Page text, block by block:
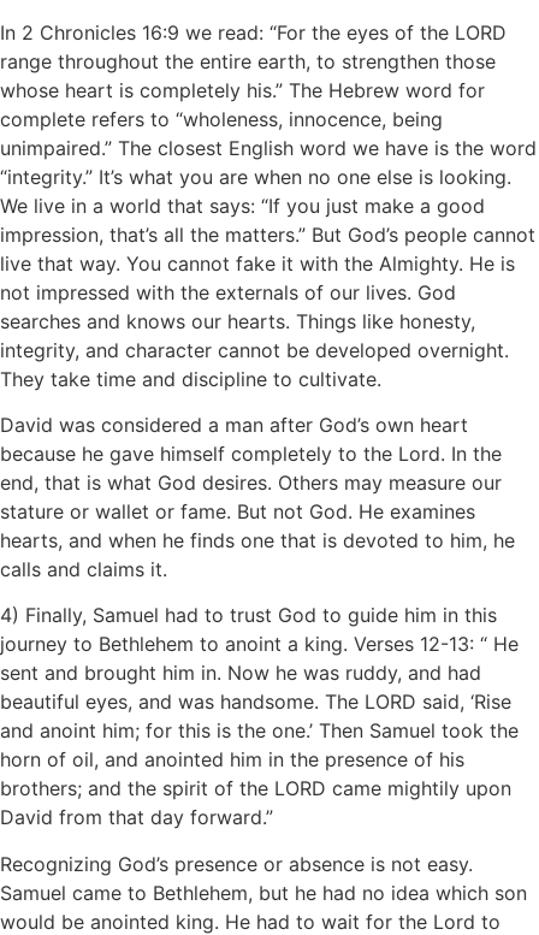
In 2 Chronicles 16:9 we read: “For the eyes of the LORD
range throughout the entire earth, to strengthen those
whose heart is completely his.” The Hebrew word for
complete refers to “wholeness, innocence, being
unimpaired.” The closest English word we have is the word
“integrity.” It’s what you are when no one else is looking.
We live in a world that says: “If you just make a good
impression, that’s all the matters.” But God’s people cannot
live that way. You cannot fake it with the Almighty. He is
not impressed with the externals of our lives. God
searches and knows our hearts. Things like honesty,
integrity, and character cannot be developed overnight.
They take time and discipline to cultivate.
David was considered a man after God’s own heart
because he gave himself completely to the Lord. In the
end, that is what God desires. Others may measure our
stature or wallet or fame. But not God. He examines
hearts, and when he finds one that is devoted to him, he
calls and claims it.
4) Finally, Samuel had to trust God to guide him in this
journey to Bethlehem to anoint a king. Verses 12-13: “ He
sent and brought him in. Now he was ruddy, and had
beautiful eyes, and was handsome. The LORD said, ‘Rise
and anoint him; for this is the one.’ Then Samuel took the
horn of oil, and anointed him in the presence of his
brothers; and the spirit of the LORD came mightily upon
David from that day forward.”
Recognizing God’s presence or absence is not easy.
Samuel came to Bethlehem, but he had no idea which son
would be anointed king. He had to wait for the Lord to